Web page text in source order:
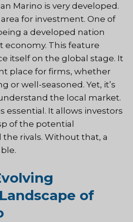
Marino is very developed.
for investment. One of
a developed nation
economy. This feature
itself on the global stage. It
place for firms, whether
or well-seasoned. Yet, it’s
the local market.
essential. It allows investors
of the potential
rivals. Without that, a
of